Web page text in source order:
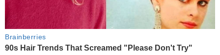
Brainberries
90s Hair Trends That Screamed "Please Don't Try"